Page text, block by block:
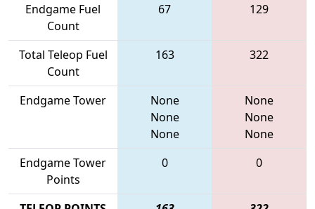
Endgame Fuel
Count
67 129
Total Teleop Fuel
Count
163 322
Endgame Tower
None
None
None
None
None
None
Endgame Tower
Points
0 0